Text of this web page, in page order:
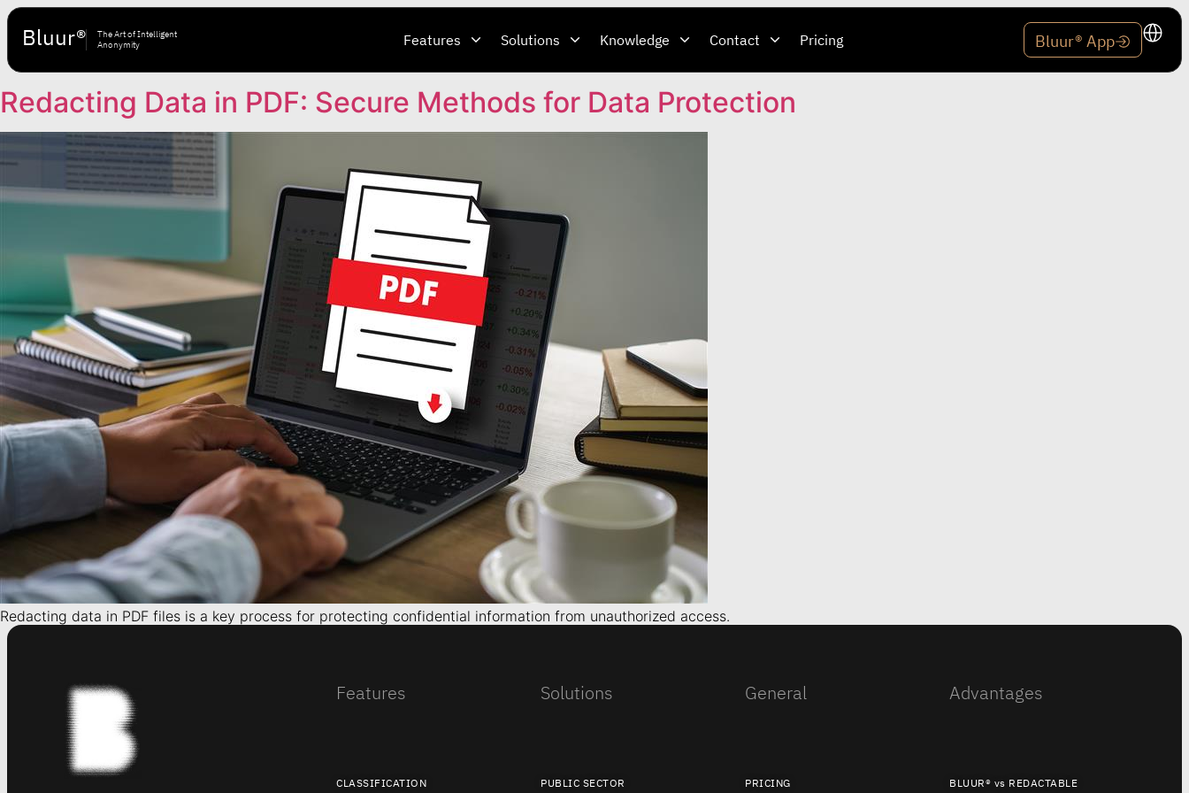
Bluur®
The Art of Intelligent
Anonymity
Features Solutions Knowledge Contact Pricing Bluur® App
Redacting Data in PDF: Secure Methods for Data Protection
Redacting data in PDF files is a key process for protecting confidential information from unauthorized access.
Features
CLASSIFICATION
Solutions
PUBLIC SECTOR
General
PRICING
Advantages
BLUUR® vs REDACTABLE